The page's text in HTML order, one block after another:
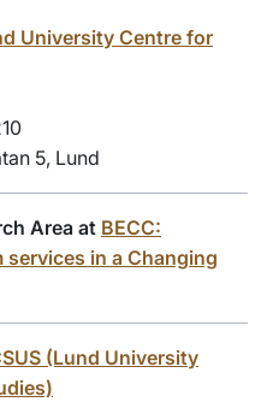
University Centre for
5, Lund
Area at BECC:
in a Changing
(Lund University